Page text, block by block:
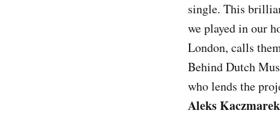
single. This
we played in our
London, calls
Behind Dutch
who lends the
Aleks Kaczmarek